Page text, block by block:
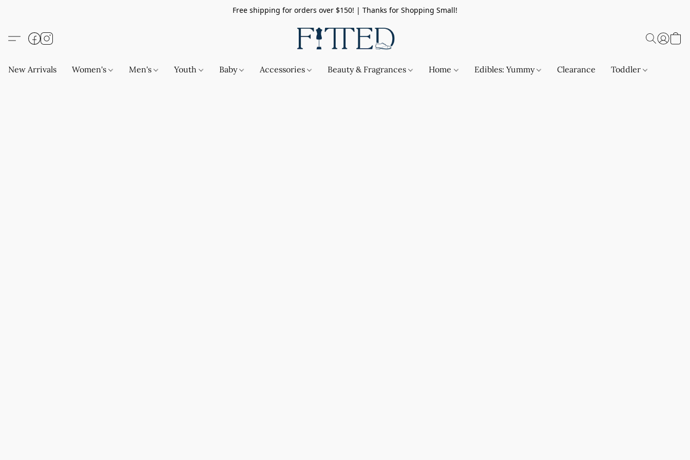
Free shipping for orders over $150! | Thanks for Shopping Small!
New Arrivals Women's Men's Youth Baby Accessories Beauty & Fragrances Home Edibles: Yummy Clearance Toddler